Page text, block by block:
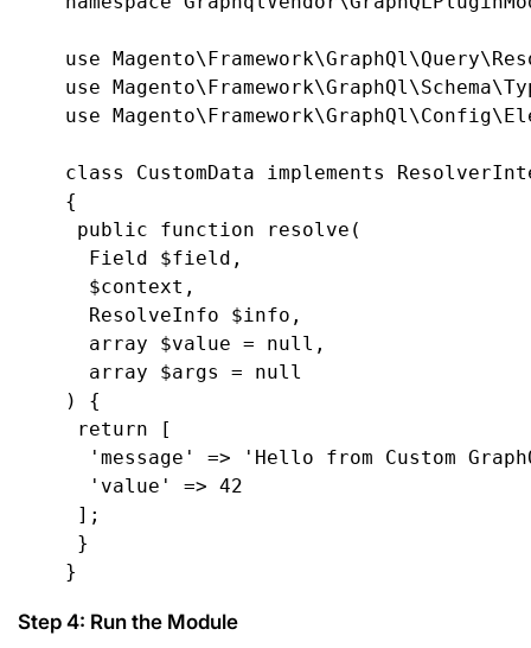
use
use
use
class CustomData implements
{
public function resolve(
  Field $field,
  $context,
  ResolveInfo $info,
  array $value = null,
  array $args = null
) {
return [
'message' => 'Hello from Custom
  'value' => 42
];
}
}
Step 4: Run the Module